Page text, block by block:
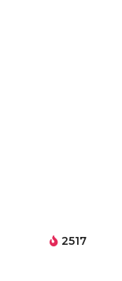
2517